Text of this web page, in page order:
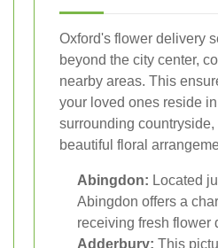
Oxford's flower delivery
beyond the city center,
nearby areas. This
your loved ones reside
surrounding
beautiful floral
Abingdon: Located
Abingdon offers a
receiving fresh flower
Adderbury: This